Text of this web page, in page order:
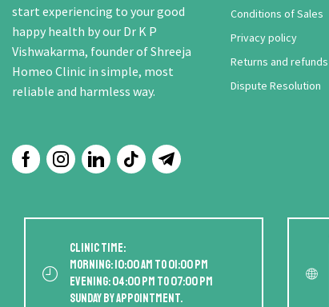
start experiencing to your good
happy health by our Dr K P
Vishwakarma, founder of Shreeja
Homeo Clinic in simple, most
reliable and harmless way.
Conditions of Sales
Privacy policy
Returns and refunds
Dispute Resolution
Clinic Time:
Morning: 10:00 AM to 01:00 PM
Evening: 04:00 PM to 07:00 PM
Sunday by appointment.